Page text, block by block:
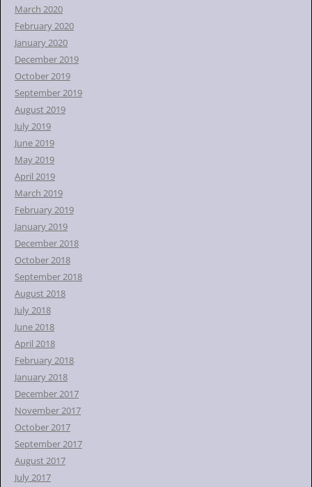
March 2020
February 2020
January 2020
December 2019
October 2019
September 2019
August 2019
July 2019
June 2019
May 2019
April 2019
March 2019
February 2019
January 2019
December 2018
October 2018
September 2018
August 2018
July 2018
June 2018
April 2018
February 2018
January 2018
December 2017
November 2017
October 2017
September 2017
August 2017
July 2017